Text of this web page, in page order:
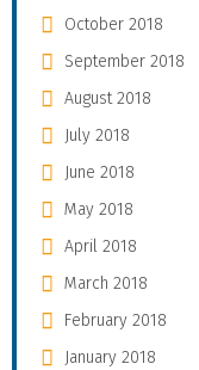
October 2018
September 2018
August 2018
July 2018
June 2018
May 2018
April 2018
March 2018
February 2018
January 2018